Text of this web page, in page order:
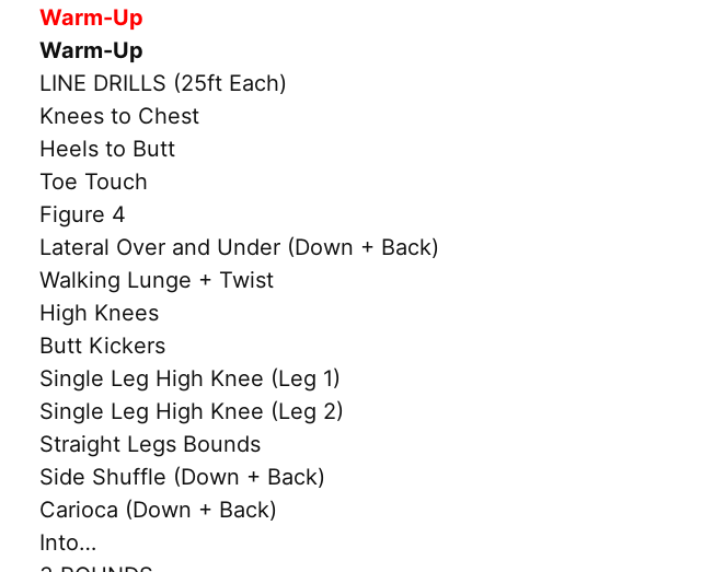
Warm-Up
Warm-Up
LINE DRILLS (25ft Each)
Knees to Chest
Heels to Butt
Toe Touch
Figure 4
Lateral Over and Under (Down + Back)
Walking Lunge + Twist
High Knees
Butt Kickers
Single Leg High Knee (Leg 1)
Single Leg High Knee (Leg 2)
Straight Legs Bounds
Side Shuffle (Down + Back)
Carioca (Down + Back)
Into…